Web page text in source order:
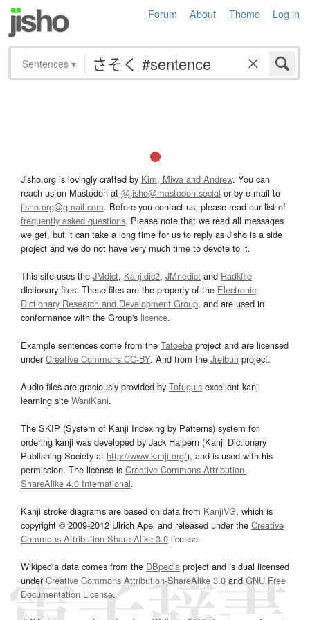
Forum About Theme Log in
Sentences ▾
Jisho.org is lovingly crafted by Kim, Miwa and Andrew. You can
reach us on Mastodon at @jisho@mastodon.social or by e-mail to
jisho.org@gmail.com. Before you contact us, please read our list of
frequently asked questions. Please note that we read all messages
we get, but it can take a long time for us to reply as Jisho is a side
project and we do not have very much time to devote to it.
This site uses the JMdict, Kanjidic2, JMnedict and Radkfile
dictionary files. These files are the property of the Electronic
Dictionary Research and Development Group, and are used in
conformance with the Group's licence.
Example sentences come from the Tatoeba project and are licensed
underCreative Commons CC-BY. And from the Jreibun project.
Audio files are graciously provided by Tofugu’s excellent kanji
learning site WaniKani.
The SKIP (System of Kanji Indexing by Patterns) system for
ordering kanji was developed by Jack Halpern (Kanji Dictionary
Publishing Society at http://www.kanji.org/), and is used with his
permission. The license is Creative Commons Attribution-
ShareAlike 4.0 International.
Kanji stroke diagrams are based on data from KanjiVG, which is
copyright © 2009-2012 Ulrich Apel and released under the Creative
Commons Attribution-Share Alike 3.0 license.
Wikipedia data comes from the DBpedia project and is dual licensed
underCreative Commons Attribution-ShareAlike 3.0and GNU Free
Documentation License.